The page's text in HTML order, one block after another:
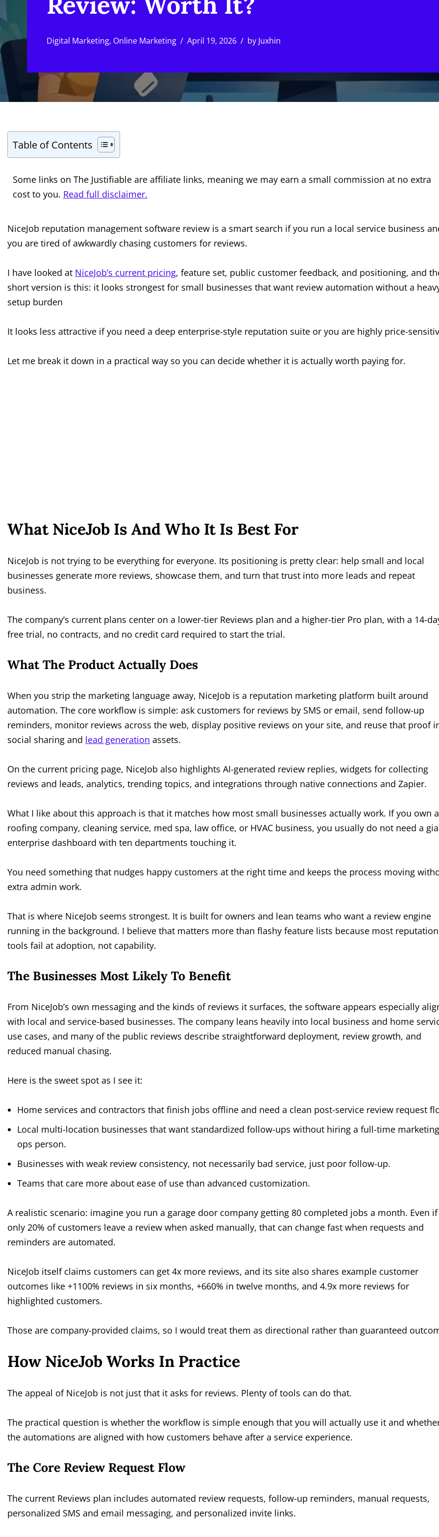
Digital Marketing, Online Marketing April 19, 2026 by Juxhin
Table of Contents
Some links on The Justifiable are affiliate links, meaning we may earn a small commission at no extra
cost to you. Read full disclaimer.
NiceJob reputation management software review is a smart search if you run a local service business
you are tired of awkwardly chasing customers for reviews.
I have looked at NiceJob’s current pricing, feature set, public customer feedback, and positioning, and
short version is this: it looks strongest for small businesses that want review automation without a
setup burden
It looks less attractive if you need a deep enterprise-style reputation suite or you are highly price-
Let me break it down in a practical way so you can decide whether it is actually worth paying for.
What NiceJob Is And Who It Is Best For
NiceJob is not trying to be everything for everyone. Its positioning is pretty clear: help small and local
businesses generate more reviews, showcase them, and turn that trust into more leads and repeat
business.
The company’s current plans center on a lower-tier Reviews plan and a higher-tier Pro plan, with a 14-
free trial, no contracts, and no credit card required to start the trial.
What The Product Actually Does
When you strip the marketing language away, NiceJob is a reputation marketing platform built around
automation. The core workflow is simple: ask customers for reviews by SMS or email, send follow-up
reminders, monitor reviews across the web, display positive reviews on your site, and reuse that proof
social sharing and lead generation assets.
On the current pricing page, NiceJob also highlights AI-generated review replies, widgets for collecting
reviews and leads, analytics, trending topics, and integrations through native connections and Zapier.
What I like about this approach is that it matches how most small businesses actually work. If you own a
roofing company, cleaning service, med spa, law office, or HVAC business, you usually do not need a
enterprise dashboard with ten departments touching it.
You need something that nudges happy customers at the right time and keeps the process moving
extra admin work.
That is where NiceJob seems strongest. It is built for owners and lean teams who want a review engine
running in the background. I believe that matters more than flashy feature lists because most reputation
tools fail at adoption, not capability.
The Businesses Most Likely To Benefit
From NiceJob’s own messaging and the kinds of reviews it surfaces, the software appears especially
with local and service-based businesses. The company leans heavily into local business and home
use cases, and many of the public reviews describe straightforward deployment, review growth, and
reduced manual chasing.
Here is the sweet spot as I see it:
Home services and contractors that finish jobs offline and need a clean post-service review request
Local multi-location businesses that want standardized follow-ups without hiring a full-time marketing
ops person.
Businesses with weak review consistency, not necessarily bad service, just poor follow-up.
Teams that care more about ease of use than advanced customization.
A realistic scenario: imagine you run a garage door company getting 80 completed jobs a month. Even if
only 20% of customers leave a review when asked manually, that can change fast when requests and
reminders are automated.
NiceJob itself claims customers can get 4x more reviews, and its site also shares example customer
outcomes like +1100% reviews in six months, +660% in twelve months, and 4.9x more reviews for
highlighted customers.
Those are company-provided claims, so I would treat them as directional rather than guaranteed
How NiceJob Works In Practice
The appeal of NiceJob is not just that it asks for reviews. Plenty of tools can do that.
The practical question is whether the workflow is simple enough that you will actually use it and
the automations are aligned with how customers behave after a service experience.
The Core Review Request Flow
The current Reviews plan includes automated review requests, follow-up reminders, manual requests,
personalized SMS and email messaging, and personalized invite links.